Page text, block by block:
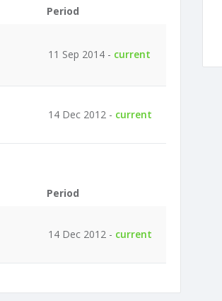
Period
11 Sep 2014 - current
14 Dec 2012 - current
Period
14 Dec 2012 - current